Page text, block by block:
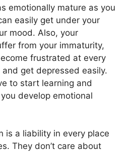
emotionally mature as you
easily get under your
mood. Also, your
from your immaturity,
frustrated at every
get depressed easily.
to start learning and
develop emotional
is a liability in every place
They don’t care about